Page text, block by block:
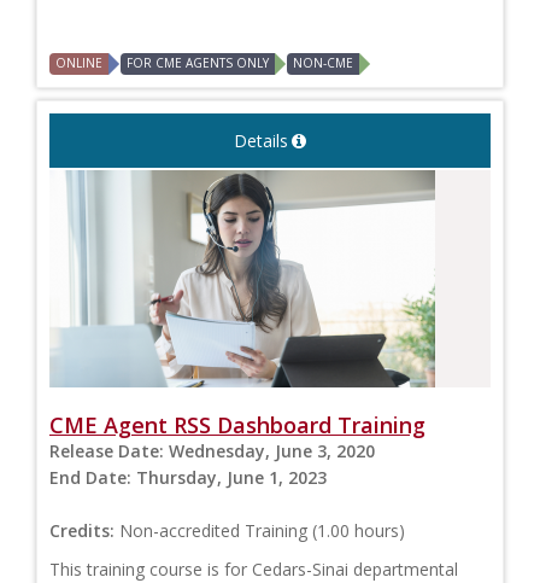
ONLINE FOR CME AGENTS ONLY NON-CME
Details
CME Agent RSS Dashboard Training
Release Date: Wednesday, June 3, 2020
End Date: Thursday, June 1, 2023
Credits: Non-accredited Training (1.00 hours)
This training course is for Cedars-Sinai departmental